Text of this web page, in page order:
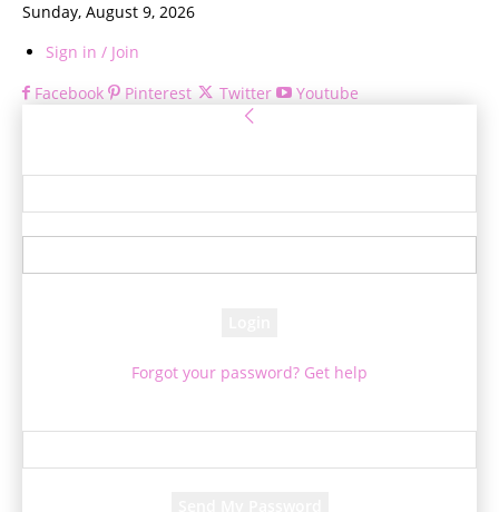
Sunday, August 9, 2026
Sign in / Join
Facebook
Pinterest Twitter Youtube
Forgot your password? Get help